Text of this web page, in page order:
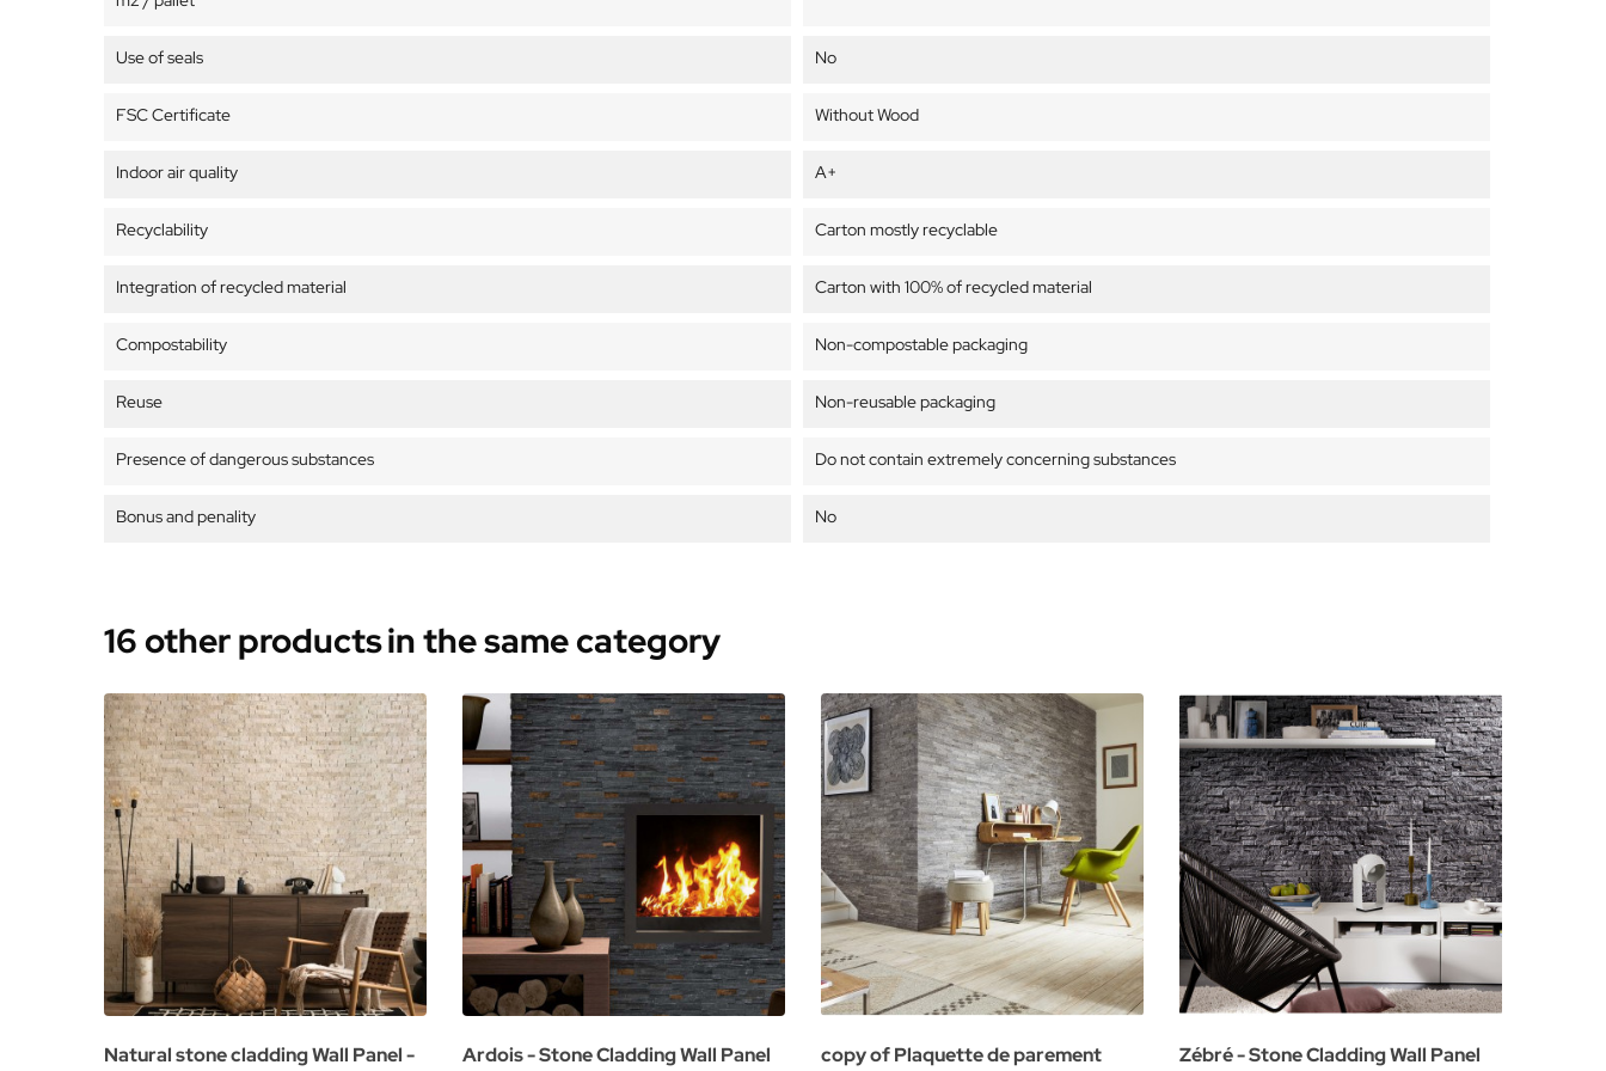
Use of seals No
FSC Certificate Without Wood
Indoor air quality A+
Recyclability Carton mostly recyclable
Integration of recycled material Carton with 100% of recycled material
Compostability Non-compostable packaging
Reuse Non-reusable packaging
Presence of dangerous substances Do not contain extremely concerning substances
Bonus and penality No
16 other productsin the same category
Natural stone cladding Wall Panel -
Ardois - Stone Cladding Wall Panel
copy of Plaquette de parement
Zébré - Stone Cladding Wall Panel